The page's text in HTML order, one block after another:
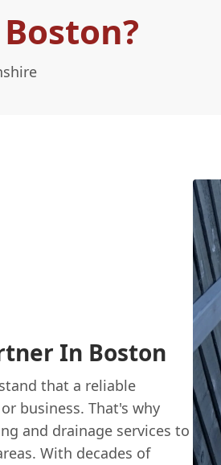
In Boston
that a reliable
business. That's why
and drainage services to
With decades of